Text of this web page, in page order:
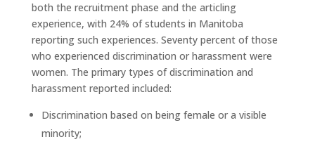
both the recruitment phase and the articling
experience, with 24% of students in Manitoba
reporting such experiences. Seventy percent of those
who experienced discrimination or harassment were
women. The primary types of discrimination and
harassment reported included:
Discrimination based on being female or a visible
minority;